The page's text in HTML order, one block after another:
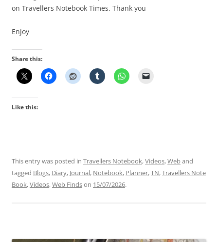
on Travellers Notebook Times. Thank you
Enjoy
Share this:
Like this:
This entry was posted in Travellers Notebook,Videos,Weband
tagged Blogs, Diary, Journal, Notebook, Planner,TN,Travellers Note
Book,Videos,Web Findson 15/07/2026.